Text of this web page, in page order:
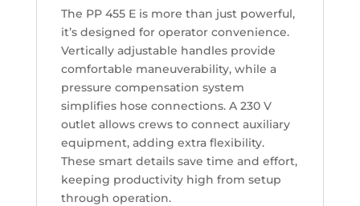
The PP 455 E is more than just powerful,
it’s designed for operator convenience.
Vertically adjustable handles provide
comfortable maneuverability, while a
pressure compensation system
simplifies hose connections. A 230 V
outlet allows crews to connect auxiliary
equipment, adding extra flexibility.
These smart details save time and effort,
keeping productivity high from setup
through operation.